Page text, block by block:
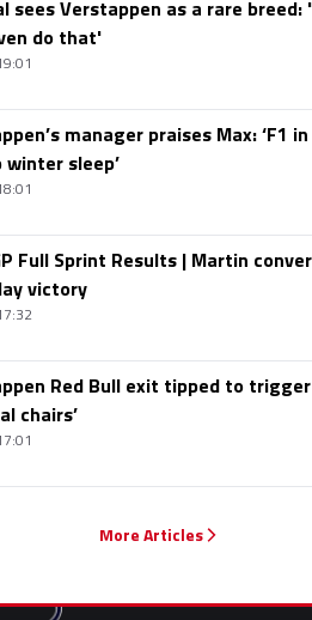
sees Verstappen as a rare
do that'
manager praises Max: ‘F1
winter sleep’
Full Sprint Results | Martin
victory
Red Bull exit tipped to
chairs’
More Articles